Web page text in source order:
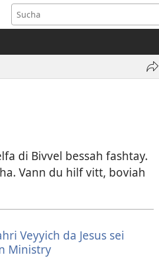
di Bivvel bessah fashtay.
Vann du hilf vitt, boviah
Veyyich da Jesus sei
Ministry